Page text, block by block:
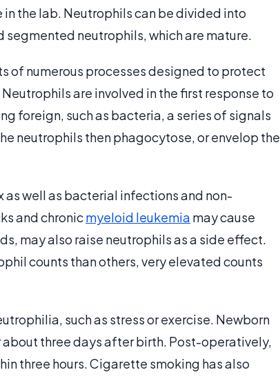
the lab. Neutrophils can be divided into
neutrophils, which are mature.
of numerous processes designed to protect
are involved in the first response to
foreign, such as bacteria, a series of signals
neutrophils then phagocytose, or envelop the
well as bacterial infections and non-
and chronicmyeloid leukemia may cause
may also raise neutrophils as a side effect.
counts than others, very elevated counts
such as stress or exercise. Newborn
three days after birth. Post-operatively,
three hours. Cigarette smoking has also